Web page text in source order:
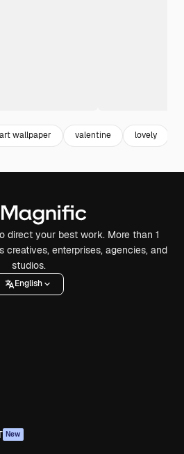
wallpaper valentine lovely
direct your best work. More than 1
creatives, enterprises, agencies, and
studios.
English
New